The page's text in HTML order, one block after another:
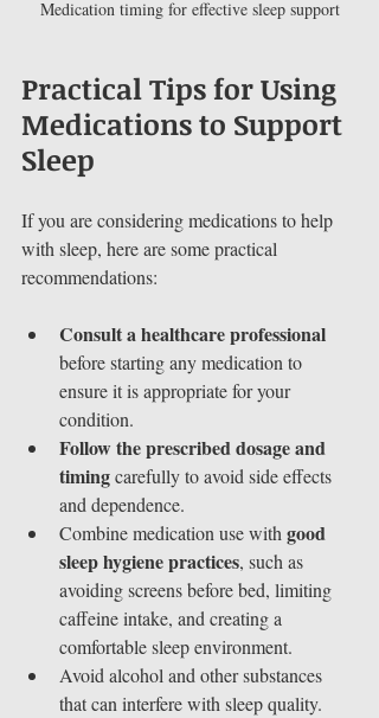
Medication timing for effective sleep support
Practical Tips for Using
Medications to Support
Sleep
If you are considering medications to help
with sleep, here are some practical
recommendations:
Consult a healthcare professional
before starting any medication to
ensure it is appropriate for your
condition.
Follow the prescribed dosage and
timing carefully to avoid side effects
and dependence.
Combine medication use with good
sleep hygiene practices, such as
avoiding screens before bed, limiting
caffeine intake, and creating a
comfortable sleep environment.
Avoid alcohol and other substances
that can interfere with sleep quality.